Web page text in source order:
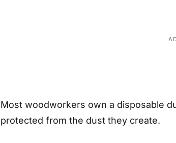
Most woodworkers own a disposable
protected from the dust they create.